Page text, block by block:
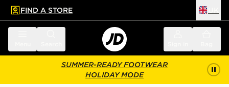
main content
Skip footer
FIND A STORE
SUMMER-READY FOOTWEAR
HOLIDAY MODE